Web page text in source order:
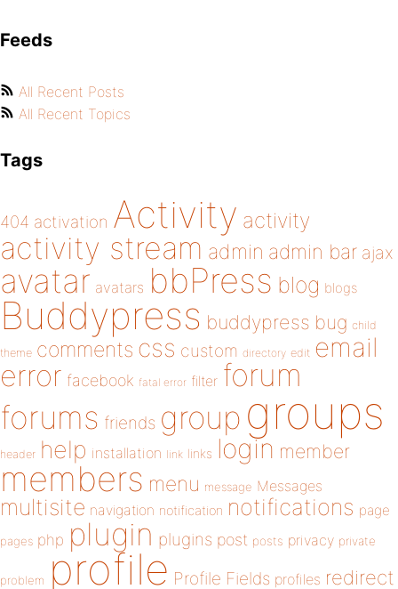
Feeds
All Recent Posts
All Recent Topics
Tags
404 activation Activity activity
activity stream admin admin bar ajax
avatar avatars bbPress blog blogs
Buddypress buddypress bug child
theme comments css custom directory edit email
error facebook fatal error filter forum
forums friends group groups
header help installation link links login member
members menu message Messages
multisite navigation notification notifications page
pages php plugin plugins post posts privacy private
problem profile Profile Fields profiles redirect